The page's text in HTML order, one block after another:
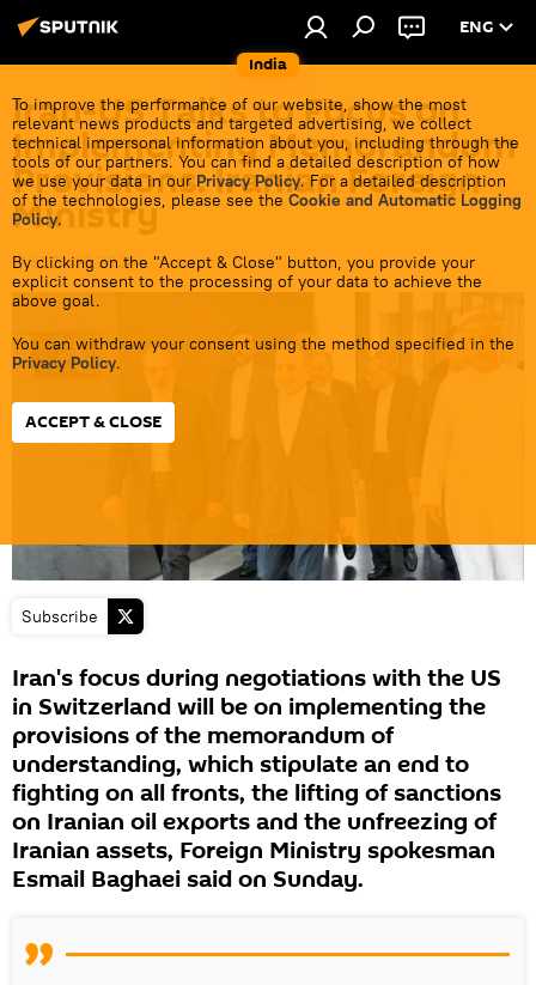
India
ENG
To improve the performance of our website, show the most
relevant news products and targeted advertising, we collect
technical impersonal information about you, including through the
tools of our partners. You can find a detailed description of how
we use your data in our Privacy Policy. For a detailed description
of the technologies, please see the Cookie and Automatic Logging
Policy.
By clicking on the "Accept & Close" button, you provide your
explicit consent to the processing of your data to achieve the
above goal.
You can withdraw your consent using the method specified in the
Privacy Policy.
ACCEPT & CLOSE
Iran-US Talks to Focus on
Implementing Memorandum
Provisions: Iranian Foreign
Ministry
17:51 21.06.2026
Subscribe
Iran's focus during negotiations with the US
in Switzerland will be on implementing the
provisions of the memorandum of
understanding, which stipulate an end to
fighting on all fronts, the lifting of sanctions
on Iranian oil exports and the unfreezing of
Iranian assets, Foreign Ministry spokesman
Esmail Baghaei said on Sunday.